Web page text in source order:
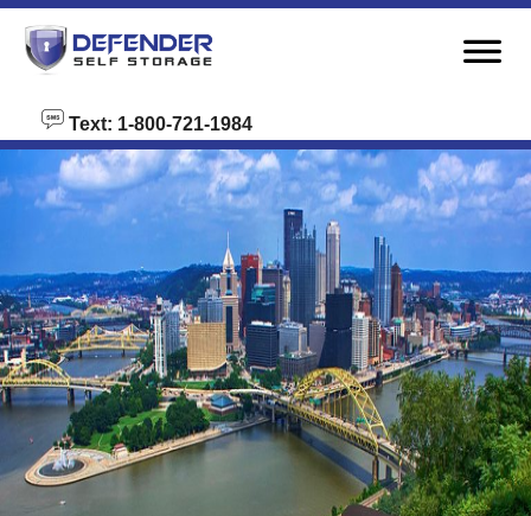
Text: 1-800-721-1984